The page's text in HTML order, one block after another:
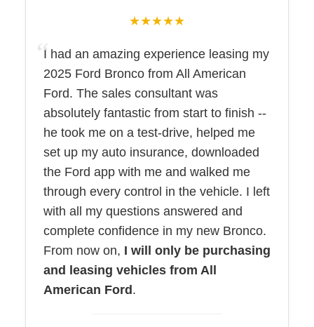
★★★★★
I had an amazing experience leasing my
2025 Ford Bronco from All American
Ford. The sales consultant was
absolutely fantastic from start to finish --
he took me on a test-drive, helped me
set up my auto insurance, downloaded
the Ford app with me and walked me
through every control in the vehicle. I left
with all my questions answered and
complete confidence in my new Bronco.
From now on, I will only be purchasing
and leasing vehicles from All
American Ford .